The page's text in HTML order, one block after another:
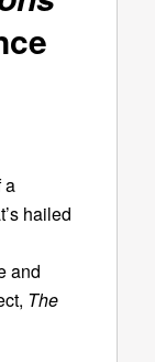
a
hailed
and
The